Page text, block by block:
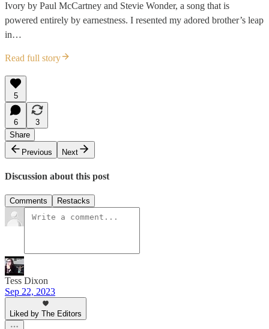
Ivory by Paul McCartney and Stevie Wonder, a song that is
powered entirely by earnestness. I resented my adored brother’s leap
in…
Read full story
5
6
3
Share
Previous
Next
Discussion about this post
Comments Restacks
Tess Dixon
Sep 22, 2023
Liked by The Editors